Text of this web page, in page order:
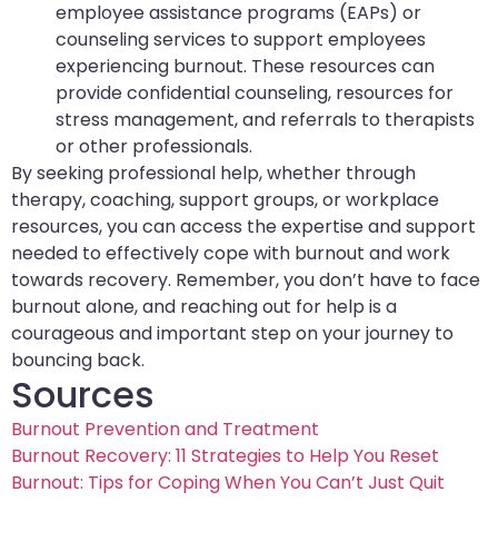
employee assistance programs (EAPs) or
counseling services to support employees
experiencing burnout. These resources can
provide confidential counseling, resources for
stress management, and referrals to therapists
or other professionals.
By seeking professional help, whether through
therapy, coaching, support groups, or workplace
resources, you can access the expertise and support
needed to effectively cope with burnout and work
towards recovery. Remember, you don’t have to face
burnout alone, and reaching out for help is a
courageous and important step on your journey to
bouncing back.
Sources
Burnout Prevention and Treatment
Burnout Recovery: 11 Strategies to Help You Reset
Burnout: Tips for Coping When You Can’t Just Quit